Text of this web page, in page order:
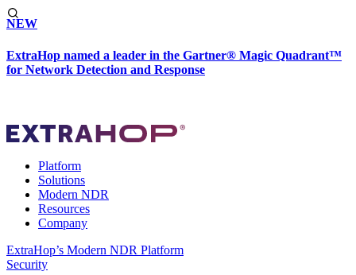
NEW
ExtraHop named a leader in the Gartner® Magic Quadrant™
for Network Detection and Response
Platform
Solutions
Modern NDR
Resources
Company
ExtraHop’s Modern NDR Platform
Security